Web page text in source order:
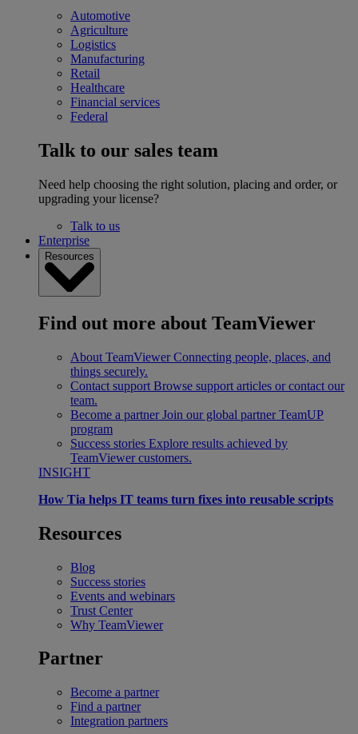
Automotive
Agriculture
Logistics
Manufacturing
Retail
Healthcare
Financial services
Federal
Talk to our sales team
Need help choosing the right solution, placing and order, or
upgrading your license?
Talk to us
Enterprise
Resources
Find out more about TeamViewer
About TeamViewer Connecting people, places, and
things securely.
Contact support Browse support articles or contact our
team.
Become a partner Join our global partner TeamUP
program
Success stories Explore results achieved by
TeamViewer customers.
INSIGHT
How Tia helps IT teams turn fixes into reusable scripts
Resources
Blog
Success stories
Events and webinars
Trust Center
Why TeamViewer
Partner
Become a partner
Find a partner
Integration partners